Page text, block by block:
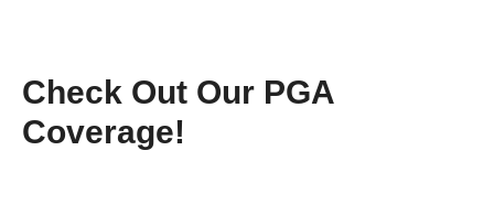
Check Out Our PGA
Coverage!